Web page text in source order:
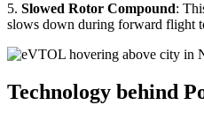
5. Slowed Rotor Compound:
slows down during forward flight
Technology behind